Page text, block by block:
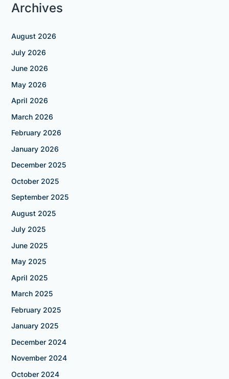
Archives
August 2026
July 2026
June 2026
May 2026
April 2026
March 2026
February 2026
January 2026
December 2025
October 2025
September 2025
August 2025
July 2025
June 2025
May 2025
April 2025
March 2025
February 2025
January 2025
December 2024
November 2024
October 2024